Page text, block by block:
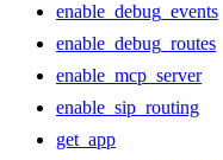
enable_debug_events
enable_debug_routes
enable_mcp_server
enable_sip_routing
get_app